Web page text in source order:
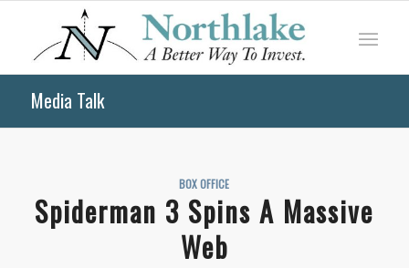
Media Talk
BOX OFFICE
Spiderman 3 Spins A Massive
Web